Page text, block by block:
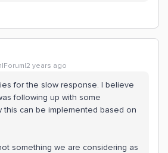
years ago
for the slow response. I believe
following up with some
this can be implemented based on
something we are considering as